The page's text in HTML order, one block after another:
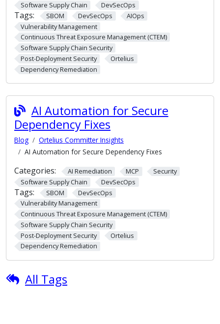
Software Supply Chain
DevSecOps
Tags: SBOM DevSecOps
AIOps
Vulnerability Management
Continuous Threat Exposure Management (CTEM)
Software Supply Chain Security
Post-Deployment Security
Ortelius
Dependency Remediation
AI Automation for Secure
Dependency Fixes
Blog
Ortelius Committer Insights
AI Automation for Secure Dependency Fixes
Categories: AI Remediation MCP
Security
Software Supply Chain
DevSecOps
Tags: SBOM
DevSecOps
Vulnerability Management
Continuous Threat Exposure Management (CTEM)
Software Supply Chain Security
Post-Deployment Security
Ortelius
Dependency Remediation
All Tags